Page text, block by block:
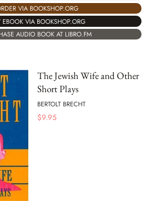
VIA BOOKSHOP.ORG
EBOOK VIA BOOKSHOP.ORG
AUDIO BOOK AT LIBRO.FM
The Jewish Wife and Other
Short Plays
BERTOLT BRECHT
$9.95